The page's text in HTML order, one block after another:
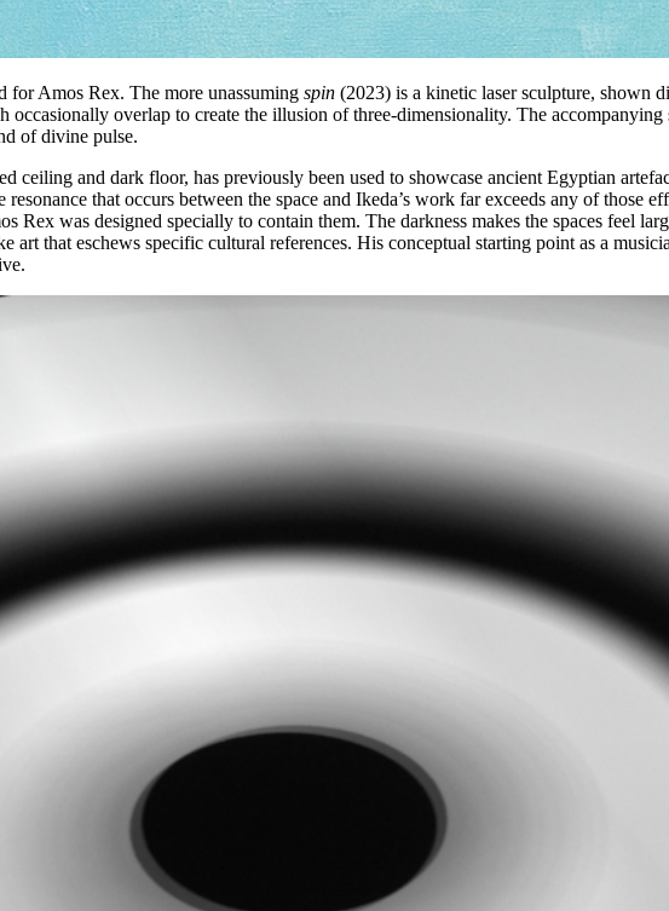
for Amos Rex. The more unassuming spin (2023) is a kinetic laser sculpture, shown
occasionally overlap to create the illusion of three-dimensionality. The
of divine pulse.
ceiling and dark floor, has previously been used to showcase ancient Egyptian
that occurs between the space and Ikeda’s work far exceeds any of those
Rex was designed specially to contain them. The darkness makes the spaces feel
art that eschews specific cultural references. His conceptual starting point as a